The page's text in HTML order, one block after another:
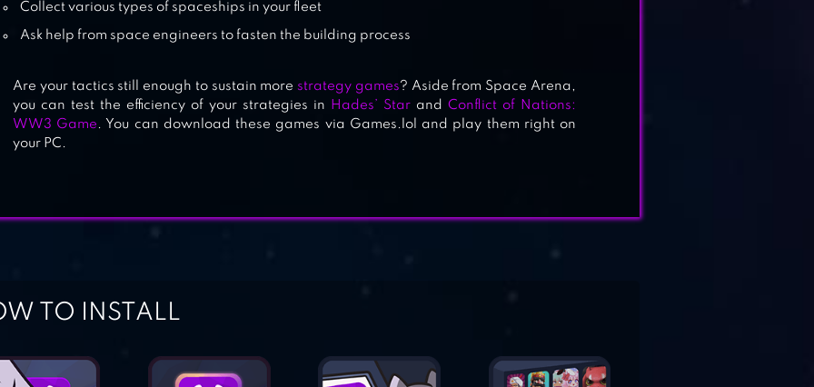
Collect various types of spaceships in your fleet
Ask help from space engineers to fasten the building process
Are your tactics still enough to sustain morestrategy games? Aside from Space Arena,
you can test the efficiency of your strategies in
Hades’ Star and Conflict of Nations:
WW3 Game . You can download these games via Games.lol and play them right on
your PC.
TO INSTALL